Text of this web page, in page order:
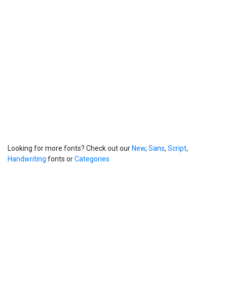
Looking for more fonts? Check out our New, Sans, Script,
Handwriting fonts orCategories